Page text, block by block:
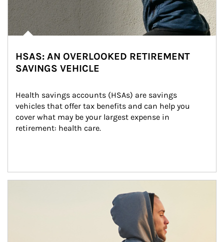
HSAS: AN OVERLOOKED RETIREMENT
SAVINGS VEHICLE
Health savings accounts (HSAs) are savings
vehicles that offer tax benefits and can help you
cover what may be your largest expense in
retirement: health care.